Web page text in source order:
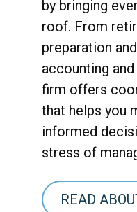
by bringing
roof. From
preparation
accounting
firm offers
that helps you
informed
stress of
READ